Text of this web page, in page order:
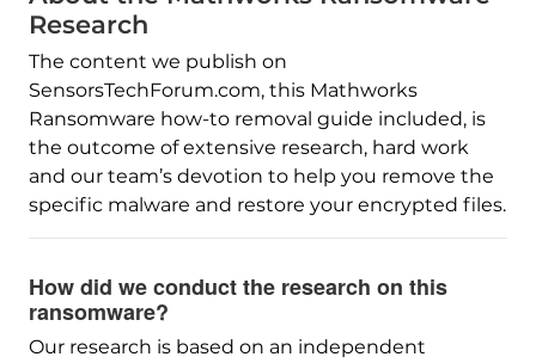
Research
The content we publish on
SensorsTechForum.com, this Mathworks
Ransomware how-to removal guide included, is
the outcome of extensive research, hard work
and our team’s devotion to help you remove the
specific malware and restore your encrypted files.
How did we conduct the research on this
ransomware?
Our research is based on an independent